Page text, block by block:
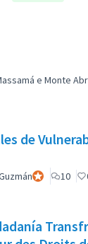
e Monte
de
Official10